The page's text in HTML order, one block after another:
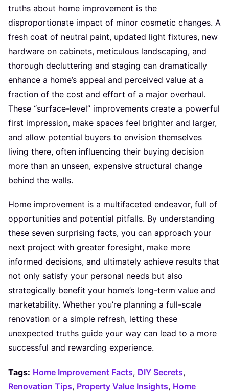
truths about home improvement is the
disproportionate impact of minor cosmetic changes. A
fresh coat of neutral paint, updated light fixtures, new
hardware on cabinets, meticulous landscaping, and
thorough decluttering and staging can dramatically
enhance a home’s appeal and perceived value at a
fraction of the cost and effort of a major overhaul.
These “surface-level” improvements create a powerful
first impression, make spaces feel brighter and larger,
and allow potential buyers to envision themselves
living there, often influencing their buying decision
more than an unseen, expensive structural change
behind the walls.
Home improvement is a multifaceted endeavor, full of
opportunities and potential pitfalls. By understanding
these seven surprising facts, you can approach your
next project with greater foresight, make more
informed decisions, and ultimately achieve results that
not only satisfy your personal needs but also
strategically benefit your home’s long-term value and
marketability. Whether you’re planning a full-scale
renovation or a simple refresh, letting these
unexpected truths guide your way can lead to a more
successful and rewarding experience.
Tags: Home Improvement Facts, DIY Secrets,
Renovation Tips, Property Value Insights, Home